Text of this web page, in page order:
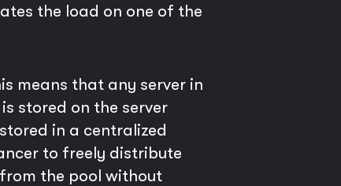
the load on one of the
means that any server in
stored on the server
in a centralized
to freely distribute
the pool without